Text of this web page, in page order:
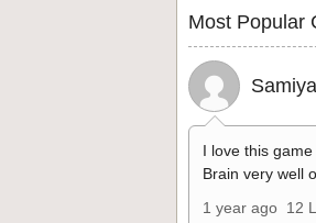
Most Popular
Samiya
I love this
Brain very well
1 year ago 12